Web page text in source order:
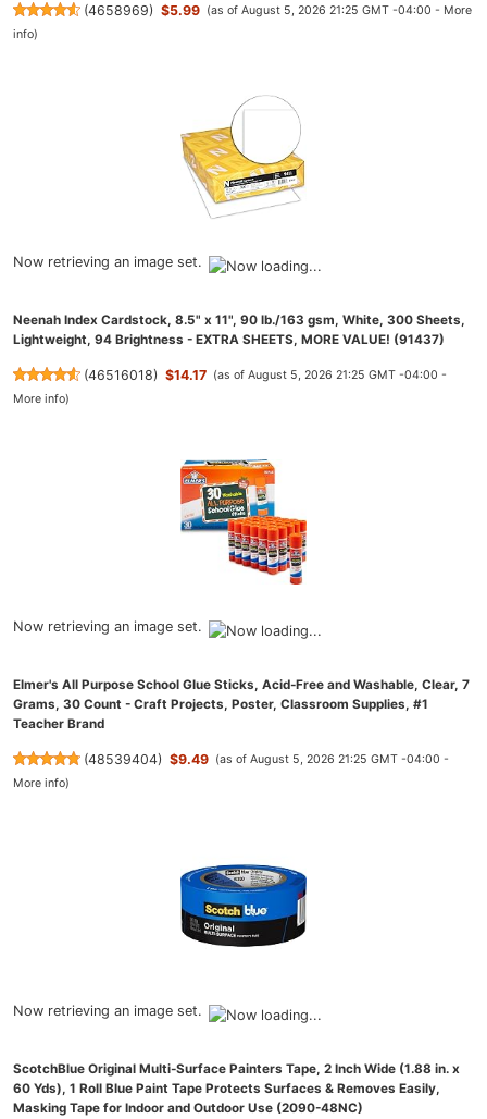
(4658969) $5.99 (as of August 5, 2026 21:25 GMT -04:00 - More
info)
Now retrieving an image set.
Neenah Index Cardstock, 8.5" x 11", 90 lb./163 gsm, White, 300 Sheets,
Lightweight, 94 Brightness - EXTRA SHEETS, MORE VALUE! (91437)
(46516018) $14.17 (as of August 5, 2026 21:25 GMT -04:00 -
More info)
Now retrieving an image set.
Elmer's All Purpose School Glue Sticks, Acid-Free and Washable, Clear, 7
Grams, 30 Count - Craft Projects, Poster, Classroom Supplies, #1
Teacher Brand
(48539404) $9.49 (as of August 5, 2026 21:25 GMT -04:00 -
More info)
Now retrieving an image set.
ScotchBlue Original Multi-Surface Painters Tape, 2 Inch Wide (1.88 in. x
60 Yds), 1 Roll Blue Paint Tape Protects Surfaces & Removes Easily,
Masking Tape for Indoor and Outdoor Use (2090-48NC)